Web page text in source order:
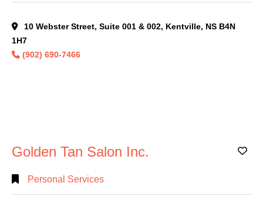
10 Webster Street, Suite 001 & 002, Kentville, NS B4N
1H7
(902) 690-7466
Golden Tan Salon Inc.
Personal Services